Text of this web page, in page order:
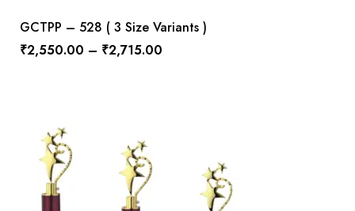
GCTPP – 528 ( 3 Size Variants )
₹2,550.00 – ₹2,715.00